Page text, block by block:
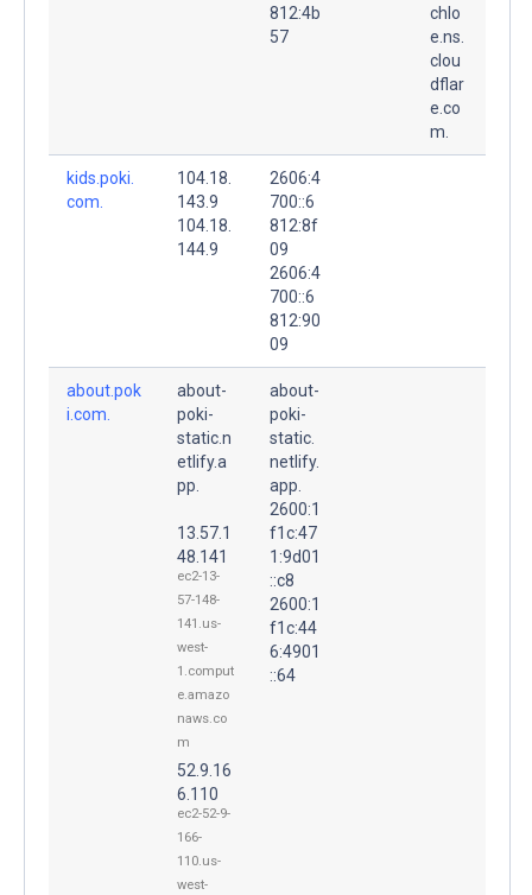
812:4b
57
chlo
e.ns.
clou
dflar
e.co
m.
kids.poki.
com.
104.18.
143.9
104.18.
144.9
2606:4
700::6
812:8f
09
2606:4
700::6
812:90
09
about.pok
i.com.
about-
poki-
static.n
etlify.a
pp.
13.57.1
48.141
ec2-13-
57-148-
141.us-
west-
1.comput
e.amazo
naws.co
m
52.9.16
6.110
ec2-52-9-
166-
110.us-
west-
about-
poki-
static.
netlify.
app.
2600:1
f1c:47
1:9d01
::c8
2600:1
f1c:44
6:4901
::64